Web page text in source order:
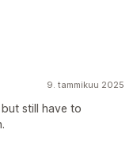
9. tammikuu 2025
still have to